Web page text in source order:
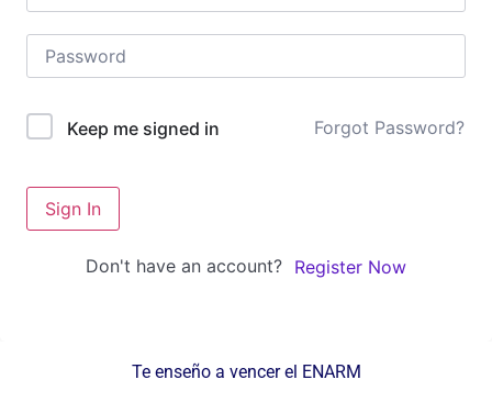
Keep me signed in Forgot Password?
Sign In
Don't have an account? Register Now
Te enseño a vencer el ENARM